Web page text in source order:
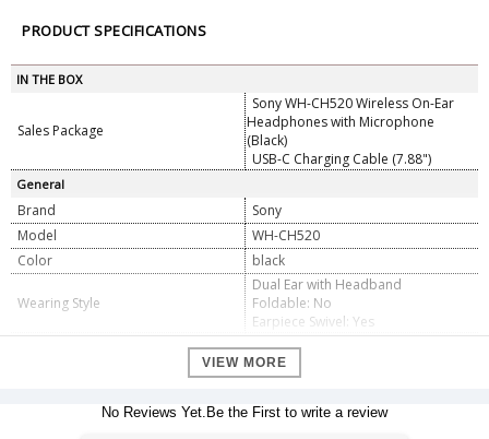
PRODUCT SPECIFICATIONS
IN THE BOX
Sales Package
Sony WH-CH520 Wireless On-Ear
Headphones with Microphone
(Black)
USB-C Charging Cable (7.88")
General
Brand
Sony
Model
WH-CH520
Color
black
Wearing Style
Dual Ear with Headband
Foldable: No
Earpiece Swivel: Yes
On-Ear (Supra-Aural)
Closed-Back
Number of Drivers
1 per Earpiece
VIEW MORE
No Reviews Yet.Be the First to write a review